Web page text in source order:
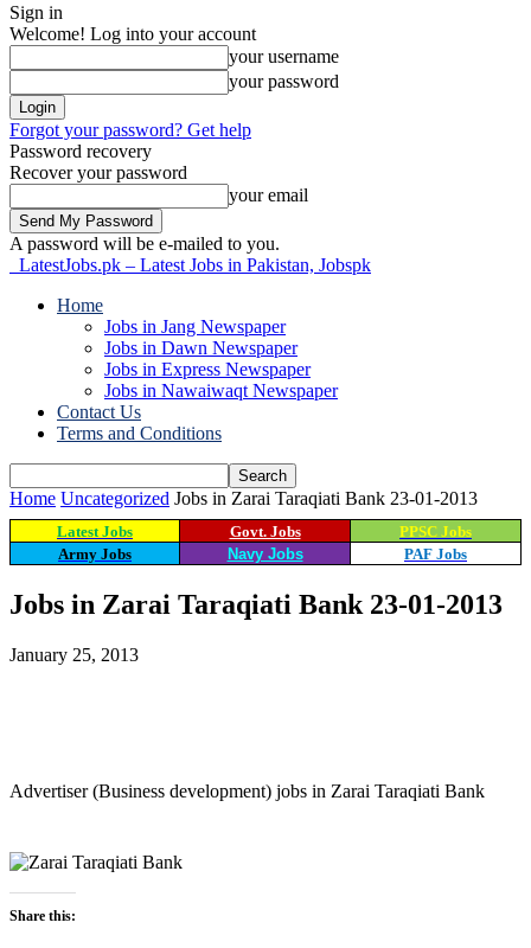
Sign in
Welcome! Log into your account
your username
your password
Forgot your password? Get help
Password recovery
Recover your password
your email
A password will be e-mailed to you.
LatestJobs.pk – Latest Jobs in Pakistan, Jobspk
Home
Jobs in Jang Newspaper
Jobs in Dawn Newspaper
Jobs in Express Newspaper
Jobs in Nawaiwaqt Newspaper
Contact Us
Terms and Conditions
Home Uncategorized Jobs in Zarai Taraqiati Bank 23-01-2013
Latest Jobs Govt. Jobs
PPSC Jobs
Army Jobs
Navy Jobs PAF Jobs
Jobs in Zarai Taraqiati Bank 23-01-2013
January 25, 2013
Advertiser (Business development) jobs in Zarai Taraqiati Bank
Share this: